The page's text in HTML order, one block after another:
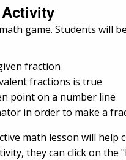
game. Students will
fraction
fractions is true
point on a number line
in order to make a
math lesson will
they can click on